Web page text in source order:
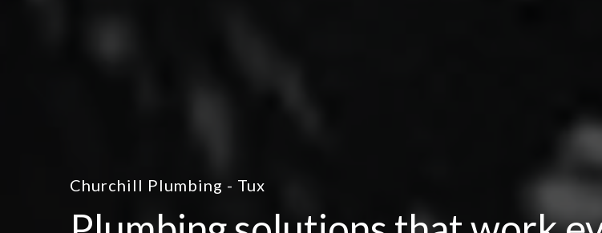
Churchill Plumbing - Tux